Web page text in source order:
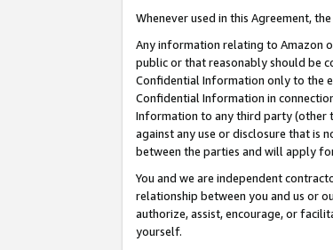
Whenever used in this Agreement,
Any information relating to Amazon
public or that reasonably should be
Confidential Information only to the
Confidential Information in
Information to any third party (other
against any use or disclosure that is
between the parties and will apply
You and we are independent
relationship between you and us or
authorize, assist, encourage, or
yourself.